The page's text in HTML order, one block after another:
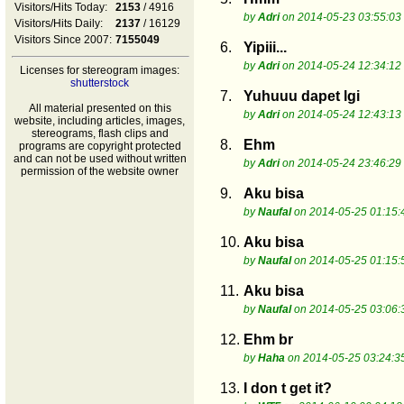
Visitors/Hits Today:
2153 / 4916
Visitors/Hits Daily:
2137 / 16129
Visitors Since 2007: 7155049
Licenses for stereogram images:
shutterstock
All material presented on this
website, including articles, images,
stereograms, flash clips and
programs are copyright protected
and can not be used without written
permission of the website owner
byAdrion 2014-05-23 03:55:03
6. Yipiii...
byAdrion 2014-05-24 12:34:12
7. Yuhuuu dapet lgi
byAdrion 2014-05-24 12:43:13
8. Ehm
byAdrion 2014-05-24 23:46:29
9. Aku bisa
byNaufalon 2014-05-25
10. Aku bisa
byNaufalon 2014-05-25
11. Aku bisa
byNaufalon 2014-05-25
12. Ehm br
byHaha on 2014-05-25
13. I don t get it?